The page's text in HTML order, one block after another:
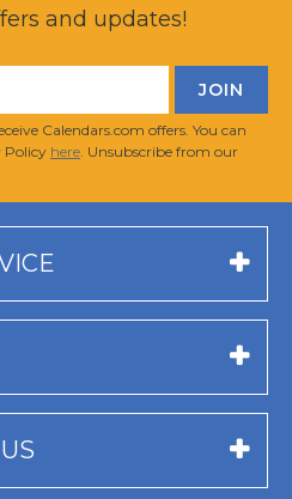
and updates!
Calendars.com offers. You can
Policy here . Unsubscribe from our